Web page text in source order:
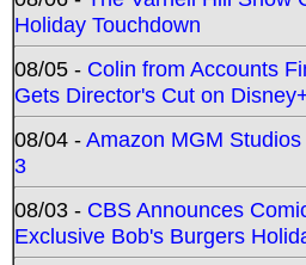
Holiday Touchdown
08/05 - Colin from Accounts
Gets Director's Cut on
08/04 -Amazon MGM
3
08/03 - CBS Announces
Exclusive Bob's Burgers